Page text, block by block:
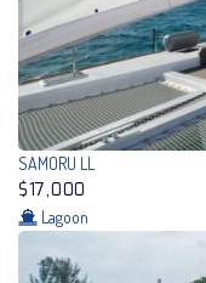
SAMORU LL
$17,000
Lagoon